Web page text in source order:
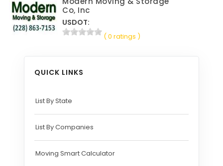
Co, Inc
USDOT:
( 0 ratings )
QUICK LINKS
List By State
List By Companies
Moving Smart Calculator